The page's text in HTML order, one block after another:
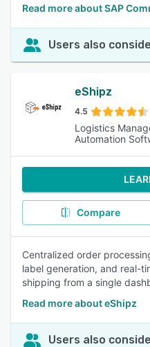
Read more about SAP
Users also
eShipz
4.5
Logistics
Automation
Compare
Centralized order
label generation, and real-
shipping from a single
Read more about eShipz
Users also